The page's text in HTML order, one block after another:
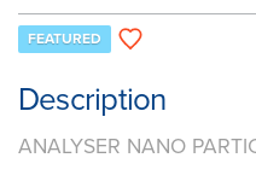
FEATURED
Description
ANALYSER NANO